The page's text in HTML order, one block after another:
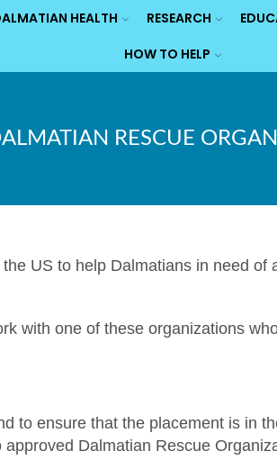
HEALTH RESEARCH
HOW TO HELP
RESCUE
US to help Dalmatians in need
with one of these organizations
to ensure that the placement is in
Dalmatian Rescue